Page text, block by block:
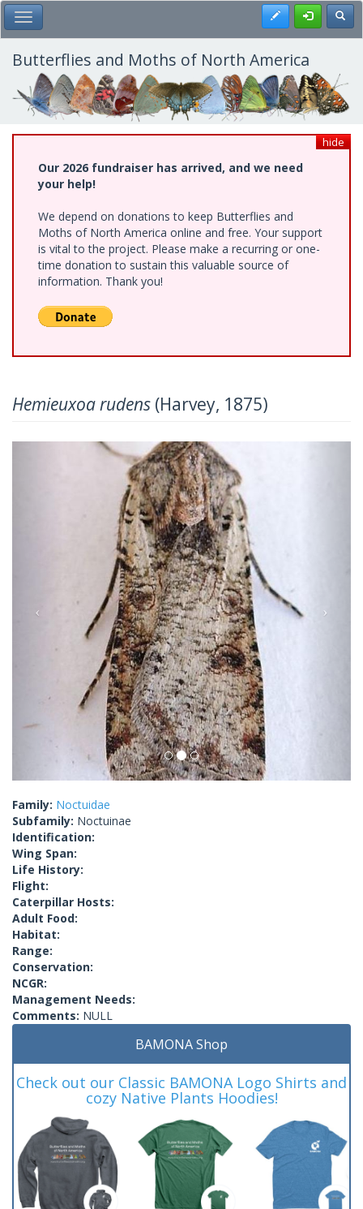
Skip
to
main
content
Toggle Main Menu Register
Butterflies and Moths of North America
hide
Our 2026 fundraiser has arrived, and we need
your help!
We depend on donations to keep Butterflies and
Moths of North America online and free. Your support
is vital to the project. Please make a recurring or one-
time donation to sustain this valuable source of
information. Thank you!
Hemieuxoa rudens (Harvey, 1875)
Previous
Family: Noctuidae
Subfamily: Noctuinae
Identification:
Wing Span:
Life History:
Flight:
Caterpillar Hosts:
Adult Food:
Habitat:
Range:
Conservation:
NCGR:
Management Needs:
Comments: NULL
BAMONA Shop
Check out our Classic BAMONA Logo Shirts and
cozy Native Plants Hoodies!